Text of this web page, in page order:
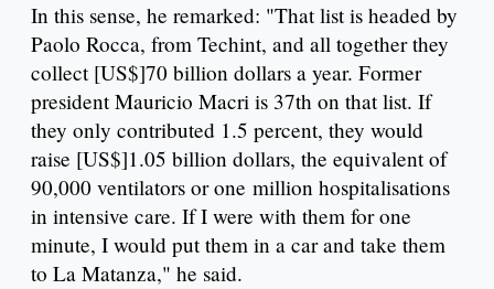
In this sense, he remarked: "That list is headed by
Paolo Rocca, from Techint, and all together they
collect [US$]70 billion dollars a year. Former
president Mauricio Macri is 37th on that list. If
they only contributed 1.5 percent, they would
raise [US$]1.05 billion dollars, the equivalent of
90,000 ventilators or one million hospitalisations
in intensive care. If I were with them for one
minute, I would put them in a car and take them
to La Matanza," he said.